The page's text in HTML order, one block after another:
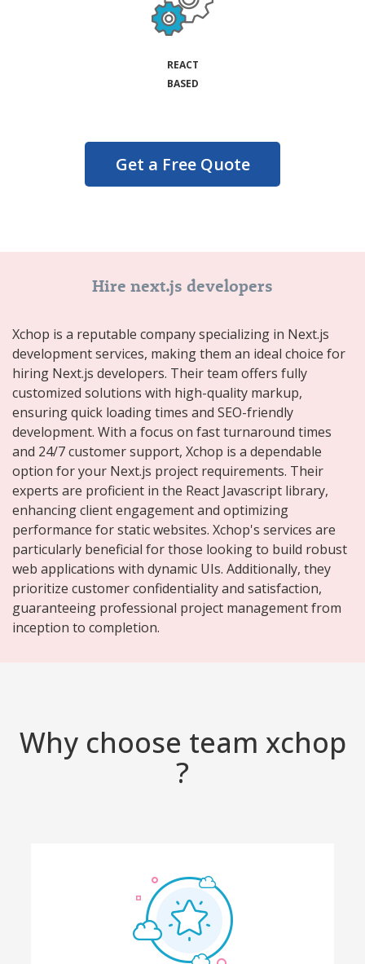
REACT
BASED
Get a Free Quote
Hire next.js developers
Xchop is a reputable company specializing in Next.js
development services, making them an ideal choice for
hiring Next.js developers. Their team offers fully
customized solutions with high-quality markup,
ensuring quick loading times and SEO-friendly
development. With a focus on fast turnaround times
and 24/7 customer support, Xchop is a dependable
option for your Next.js project requirements. Their
experts are proficient in the React Javascript library,
enhancing client engagement and optimizing
performance for static websites. Xchop's services are
particularly beneficial for those looking to build robust
web applications with dynamic UIs. Additionally, they
prioritize customer confidentiality and satisfaction,
guaranteeing professional project management from
inception to completion.
Why choose team xchop
?